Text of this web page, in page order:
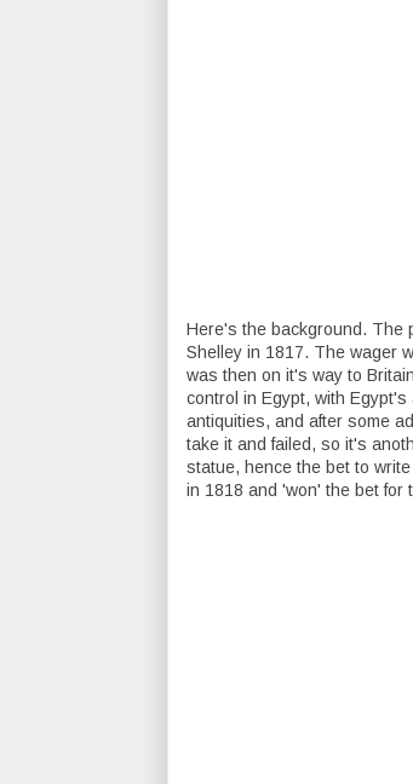
Here's the background. The
Shelley in 1817. The wager
was then on it's way to
control in Egypt, with
antiquities, and after some
take it and failed, so it's
statue, hence the bet to
in 1818 and 'won' the bet for